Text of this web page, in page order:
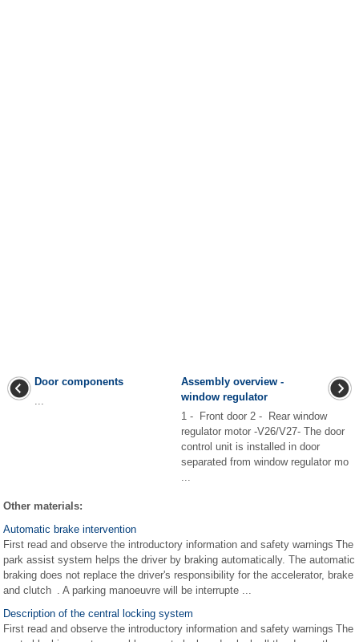
Door components
Assembly overview -
window regulator
1 - Front door 2 - Rear window
regulator motor -V26/V27- The door
control unit is installed in door
separated from window regulator mo
Other materials:
Automatic brake intervention
First read and observe the introductory information and safety warnings The
park assist system helps the driver by braking automatically. The automatic
braking does not replace the driver's responsibility for the accelerator, brake
and clutch . A parking manoeuvre will be interrupte ...
Description of the central locking system
First read and observe the introductory information and safety warnings The